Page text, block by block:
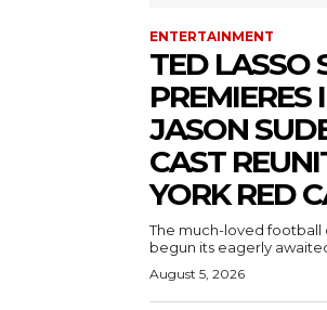
ENTERTAINMENT
TED LASSO
PREMIERES
JASON
CAST
YORK RED
The much-loved football
begun its eagerly
August 5, 2026